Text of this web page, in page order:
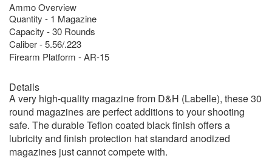
Ammo Overview
Quantity - 1 Magazine
Capacity - 30 Rounds
Caliber - 5.56/.223
Firearm Platform - AR-15
Details
A very high-quality magazine from D&H (Labelle), these 30
round magazines are perfect additions to your shooting
safe. The durable Teflon coated black finish offers a
lubricity and finish protection hat standard anodized
magazines just cannot compete with.